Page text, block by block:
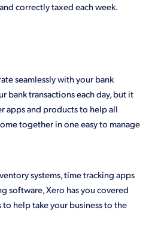
correctly taxed each week.
seamlessly with your bank
bank transactions each day, but it
apps and products to help all
together in one easy to manage
systems, time tracking apps
software, Xero has you covered
help take your business to the